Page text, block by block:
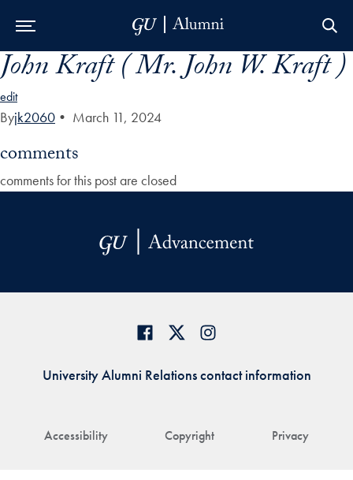
Skip to Main Navigation
Skip to Content
Skip to Footer
John Kraft ( Mr. John W. Kraft )
edit
Byjk2060 • March 11, 2024
comments
comments for this post are closed
Accessibility Copyright Privacy
University Alumni Relations contact information